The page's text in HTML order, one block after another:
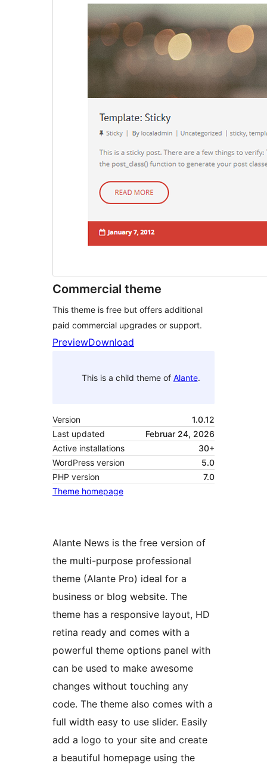
Commercial theme
This theme is free but offers additional
paid commercial upgrades or support.
PreviewDownload
This is a child theme of Alante.
Version
1.0.12
Last updated
Februar 24, 2026
Active installations
30+
WordPress version
5.0
PHP version
7.0
Theme homepage
Alante News is the free version of
the multi-purpose professional
theme (Alante Pro) ideal for a
business or blog website. The
theme has a responsive layout, HD
retina ready and comes with a
powerful theme options panel with
can be used to make awesome
changes without touching any
code. The theme also comes with a
full width easy to use slider. Easily
add a logo to your site and create
a beautiful homepage using the